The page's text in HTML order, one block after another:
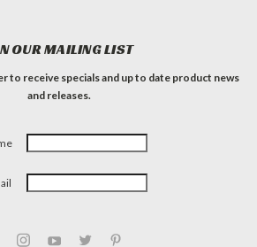
OUR MAILING LIST
to receive specials and up to date product news
and releases.